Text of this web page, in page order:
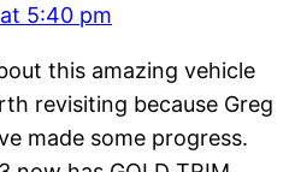
5:40 pm
this amazing vehicle
revisiting because Greg
made some progress.